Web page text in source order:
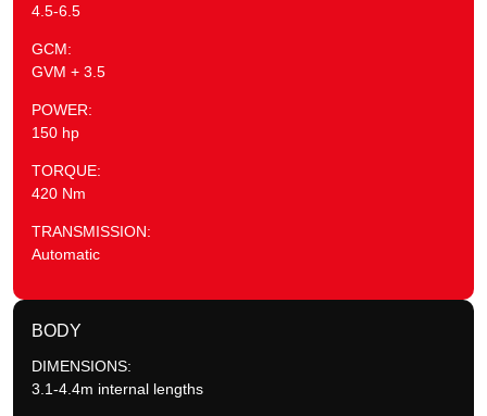
4.5-6.5
GCM:
GVM + 3.5
POWER:
150 hp
TORQUE:
420 Nm
TRANSMISSION:
Automatic
BODY
DIMENSIONS:
3.1-4.4m internal lengths